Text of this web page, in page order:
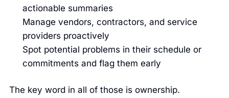
actionable summaries
Manage vendors, contractors, and service
providers proactively
Spot potential problems in their schedule or
commitments and flag them early
The key word in all of those is ownership.